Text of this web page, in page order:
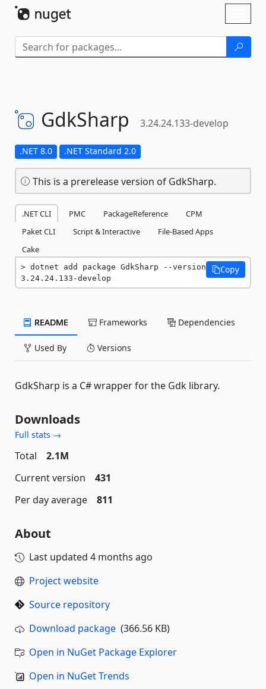
GdkSharp 3.24.24.133-develop
.NET 8.0 .NET Standard 2.0
This is a prerelease version of GdkSharp.
.NET CLI PMC PackageReference
CPM
Paket CLI
Script & Interactive
File-Based Apps
Cake
dotnet add package GdkSharp --version
3.24.24.133-develop
Copy
README Frameworks Dependencies
Used By Versions
GdkSharp is a C# wrapper for the Gdk library.
Downloads
Full stats →
Total
2.1M
Current version
431
Per day average
811
About
Last updated 4 months ago
Project website
Source repository
Download package (366.56 KB)
Open in NuGet Package Explorer
Open in NuGet Trends